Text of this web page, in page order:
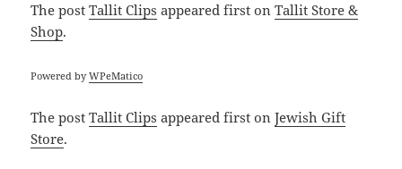
The postTallit Clips appeared first onTallit Store &
Shop.
Powered byWPeMatico
The postTallit Clips appeared first onJewish Gift
Store.